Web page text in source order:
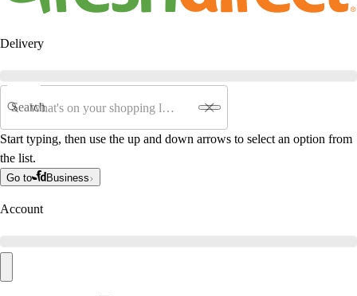
Delivery
Search
Start typing, then use the up and down arrows to select an option from
the list.
Go to Business
Account